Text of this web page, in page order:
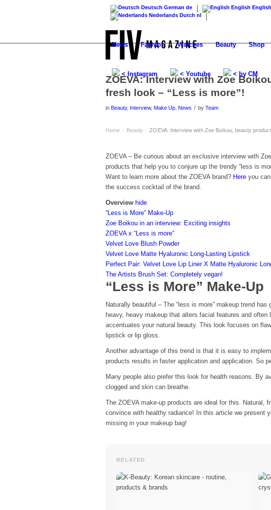
Deutsch German de English English
Nederlands Dutch nl
News Fashion Watches Beauty Shop
< Instagram < Youtube < by CM
ZOEVA: Interview with Zoe
fresh look – “Less is more”!
in Beauty, Interview, Make Up News / by Team
Home › Beauty › ZOEVA: Interview with Zoe Boikou, beauty
ZOEVA – Be curious about an exclusive interview with
products that help you to conjure up the trendy “less is
Want to learn more about the ZOEVA brand? Here you
the success cocktail of the brand.
Overview hide
“Less is More” Make-Up
Zoe Boikou in an interview: Exciting insights
ZOEVA x “Less is more”
Velvet Love Blush Powder
Velvet Love Matte Hyaluronic Long-Lasting Lipstick
Perfect Pair: Velvet Love Lip Liner X Matte Hyaluronic
The Artists Brush Set: Completely vegan!
“Less is More” Make-Up
Naturally beautiful – The “less is more” makeup trend
heavy, heavy makeup that alters facial features and
accentuates your natural beauty. This look focuses on
lipstick or lip gloss.
Another advantage of this trend is that it is easy to
products results in faster application and application. So
Many people also prefer this look for health reasons. By
clogged and skin can breathe.
The ZOEVA make-up products are ideal for this. Natural,
convince with healthy radiance! In this article we present
missing in your makeup bag!
RELATED